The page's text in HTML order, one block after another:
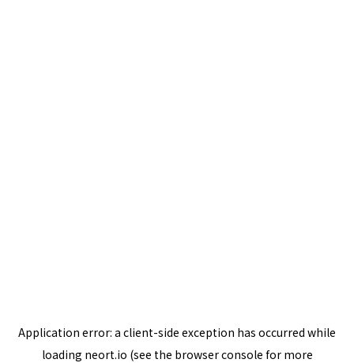
Application error: a client-side exception has occurred while
loading neort.io (see the browser console for more